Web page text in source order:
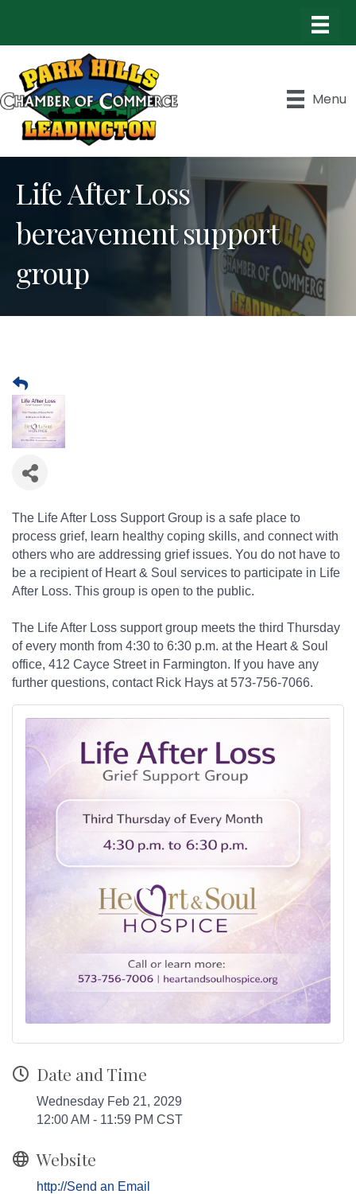
Menu
Life After Loss
bereavement support
group
The Life After Loss Support Group is a safe place to
process grief, learn healthy coping skills, and connect with
others who are addressing grief issues. You do not have to
be a recipient of Heart & Soul services to participate in Life
After Loss. This group is open to the public.
The Life After Loss support group meets the third Thursday
of every month from 4:30 to 6:30 p.m. at the Heart & Soul
office, 412 Cayce Street in Farmington. If you have any
further questions, contact Rick Hays at 573-756-7066.
Date and Time
Wednesday Feb 21, 2029
12:00 AM - 11:59 PM CST
Website
http://Send an Email